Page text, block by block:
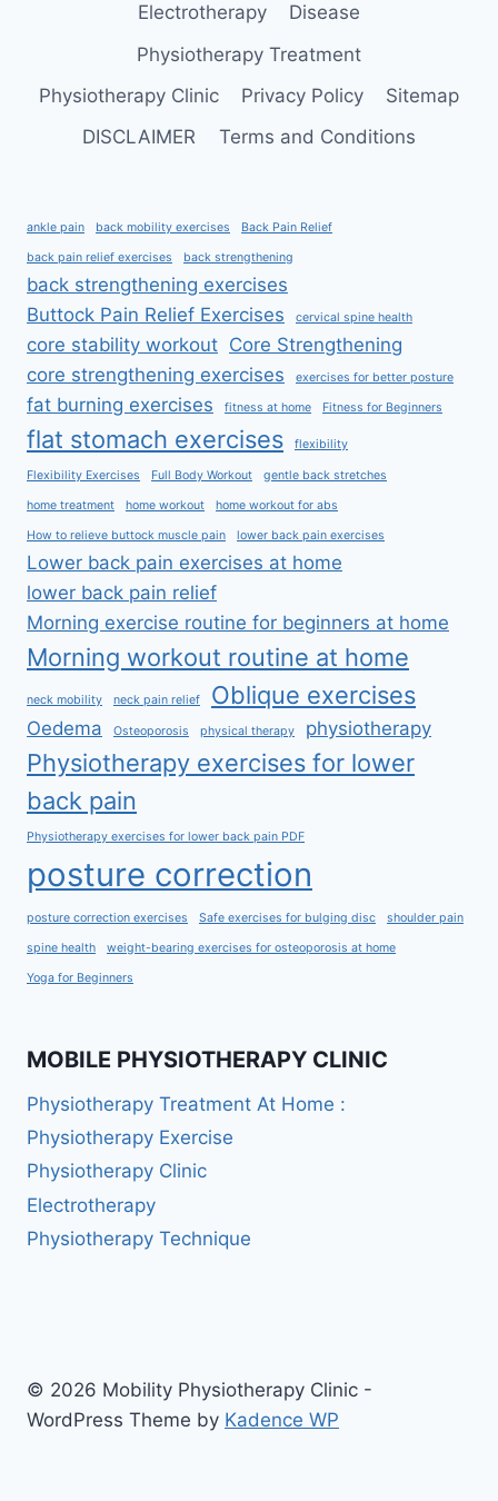
Electrotherapy
Disease
Physiotherapy Treatment
Physiotherapy Clinic
Privacy Policy
Sitemap
DISCLAIMER
Terms and Conditions
ankle pain back mobility exercises Back Pain Relief
back pain relief exercises back strengthening
back strengthening exercises
Buttock Pain Relief Exercises
cervical spine health
core stability workout Core Strengthening
core strengthening exercises
exercises for better posture
fat burning exercises fitness at home Fitness for Beginners
flat stomach exercises flexibility
Flexibility Exercises Full Body Workout gentle back stretches
home treatment home workout home workout for abs
How to relieve buttock muscle pain lower back pain exercises
Lower back pain exercises at home
lower back pain relief
Morning exercise routine for beginners at home
Morning workout routine at home
neck mobility neck pain relief Oblique exercises
Oedema Osteoporosis physical therapy physiotherapy
Physiotherapy exercises for lower
back pain
Physiotherapy exercises for lower back pain PDF
posture correction
posture correction exercises Safe exercises for bulging disc shoulder pain
spine health weight-bearing exercises for osteoporosis at home
Yoga for Beginners
MOBILE PHYSIOTHERAPY CLINIC
Physiotherapy Treatment At Home :
Physiotherapy Exercise
Physiotherapy Clinic
Electrotherapy
Physiotherapy Technique
© 2026 Mobility Physiotherapy Clinic -
WordPress Theme by Kadence WP